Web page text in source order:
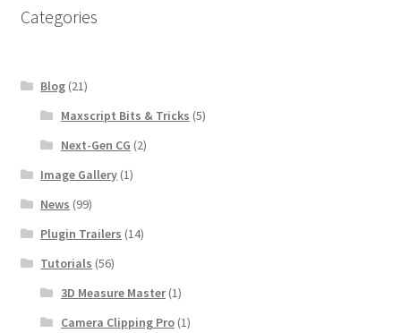
Categories
Blog (21)
Maxscript Bits & Tricks (5)
Next-Gen CG (2)
Image Gallery (1)
News (99)
Plugin Trailers (14)
Tutorials (56)
3D Measure Master(1)
Camera Clipping Pro(1)